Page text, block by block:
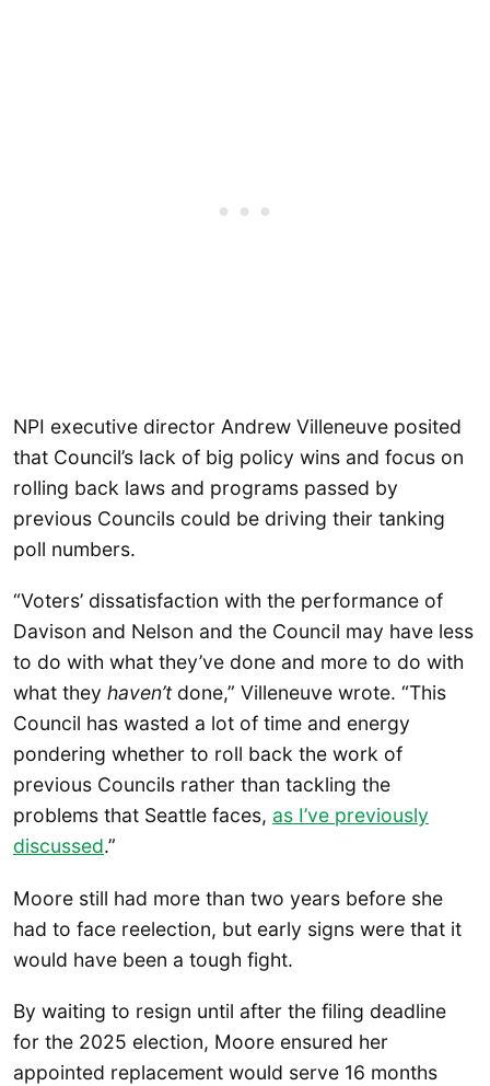
NPI executive director Andrew Villeneuve posited
that Council’s lack of big policy wins and focus on
rolling back laws and programs passed by
previous Councils could be driving their tanking
poll numbers.
“Voters’ dissatisfaction with the performance of
Davison and Nelson and the Council may have less
to do with what they’ve done and more to do with
what they haven’tdone,” Villeneuve wrote. “This
Council has wasted a lot of time and energy
pondering whether to roll back the work of
previous Councils rather than tackling the
problems that Seattle faces, as I’ve previously
discussed.”
Moore still had more than two years before she
had to face reelection, but early signs were that it
would have been a tough fight.
By waiting to resign until after the filing deadline
for the 2025 election, Moore ensured her
appointed replacement would serve 16 months